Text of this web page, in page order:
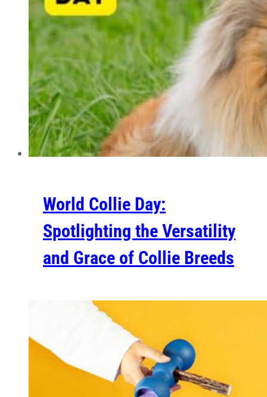
World Collie Day:
Spotlighting the Versatility
and Grace of Collie Breeds